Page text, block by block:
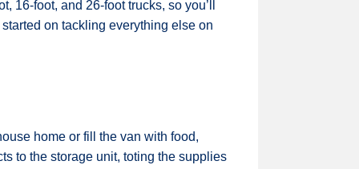
16-foot, and 26-foot trucks, so you’ll
on tackling everything else on
home or fill the van with food,
to the storage unit, toting the supplies